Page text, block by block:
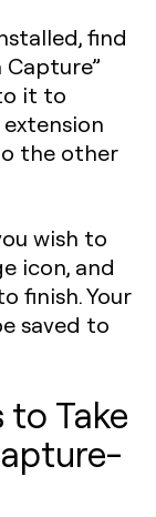
find
Capture”
it to
the other
wish to
icon, and
finish. Your
saved to
Take